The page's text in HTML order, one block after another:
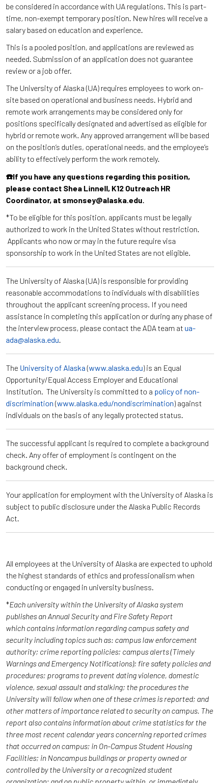
be considered in accordance with UA regulations. This is part-
time, non-exempt temporary position. New hires will receive a
salary based on education and experience.
This is a pooled position, and applications are reviewed as
needed. Submission of an application does not guarantee
review or a job offer.
The University of Alaska (UA) requires employees to work on-
site based on operational and business needs. Hybrid and
remote work arrangements may be considered only for
positions specifically designated and advertised as eligible for
hybrid or remote work. Any approved arrangement will be based
on the position’s duties, operational needs, and the employee’s
ability to effectively perform the work remotely.
☎️If you have any questions regarding this position,
please contact Shea Linnell, K12 Outreach HR
Coordinator, at smonsey@alaska.edu.
*To be eligible for this position, applicants must be legally
authorized to work in the United States without restriction.
Applicants who now or may in the future require visa
sponsorship to work in the United States are not eligible.
The University of Alaska (UA) is responsible for providing
reasonable accommodations to individuals with disabilities
throughout the applicant screening process. If you need
assistance in completing this application or during any phase of
the interview process, please contact the ADA team at ua-
ada@alaska.edu.
The University of Alaska (www.alaska.edu) is an Equal
Opportunity/Equal Access Employer and Educational
Institution. The University is committed to a policy of non-
discrimination (www.alaska.edu/nondiscrimination) against
individuals on the basis of any legally protected status.
The successful applicant is required to complete a background
check. Any offer of employment is contingent on the
background check.
Your application for employment with the University of Alaska is
subject to public disclosure under the Alaska Public Records
Act.
All employees at the University of Alaska are expected to uphold
the highest standards of ethics and professionalism when
conducting or engaged in university business.
*Each university within the University of Alaska system
publishes an Annual Security and Fire Safety Report
which contains information regarding campus safety and
security including topics such as: campus law enforcement
authority; crime reporting policies; campus alerts (Timely
Warnings and Emergency Notifications); fire safety policies and
procedures; programs to prevent dating violence, domestic
violence, sexual assault and stalking; the procedures the
University will follow when one of these crimes is reported; and
other matters of importance related to security on campus. The
report also contains information about crime statistics for the
three most recent calendar years concerning reported crimes
that occurred on campus; in On-Campus Student Housing
Facilities; in Noncampus buildings or property owned or
controlled by the University or a recognized student